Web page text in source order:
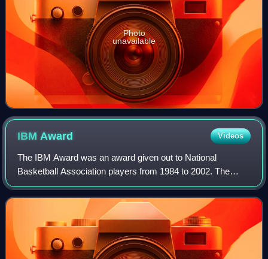
Photo
unavailable
IBMAward Videos
The IBM Award was an award given out to National
Basketball Association players from 1984 to 2002. The
award was sponsored and calculated by technology
company IBM and was determined by a computer for